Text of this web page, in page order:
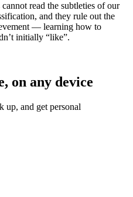
read the subtleties of our
and they rule out the
— learning how to
initially “like”.
on any device
up, and get personal